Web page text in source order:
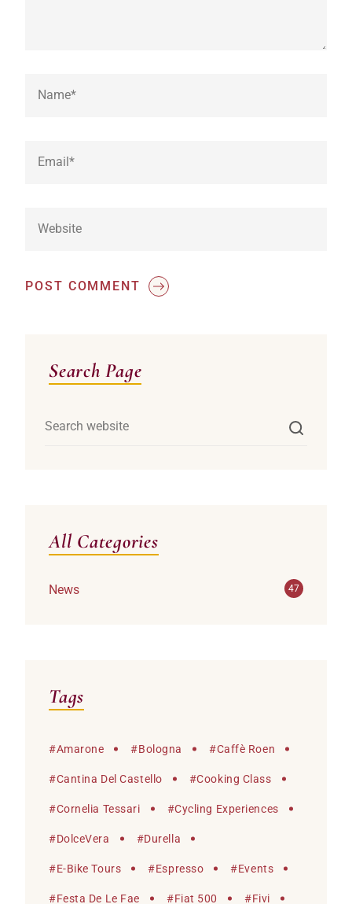
POST COMMENT
Asides
Search Page
All Categories
News 47
Tags
Amarone
# Bologna
# Caffè Roen
#
Cantina Del Castello
# Cooking Class
#
Cornelia Tessari
# Cycling Experiences
#
DolceVera
# Durella
#
E-Bike Tours
# Espresso
# Events
#
Festa De Le Fae
# Fiat 500
# Fivi
#